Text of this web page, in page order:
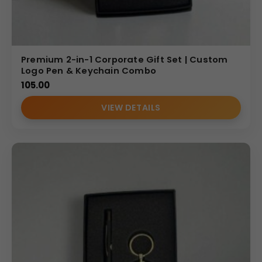
Fob Gift Set
• Enhances brand visibility through customized key fob
branding
• Offers practical long-term usage beyond stationery
• Reflects modern and professional brand identity
corporate logo or campaign message to create a
Bulk Order Benefits
We specialize in wholesale production for Indian B2B
Premium 2-in-1 Corporate Gift Set | Custom
Logo Pen & Keychain Combo
105.00
VIEW DETAILS